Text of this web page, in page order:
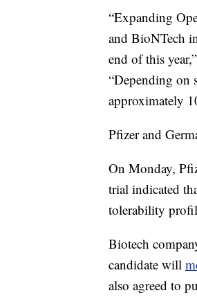
“Expanding
and BioNTech
end of this
“Depending on
approximately
Pfizer and
On Monday,
trial indicated
tolerability
Biotech
candidate will
also agreed to